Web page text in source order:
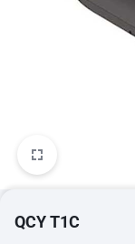
QCY T1C